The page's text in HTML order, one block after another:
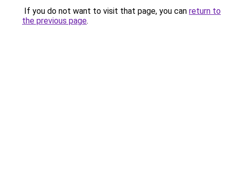
If you do not want to visit that page, you can return to
the previous page.